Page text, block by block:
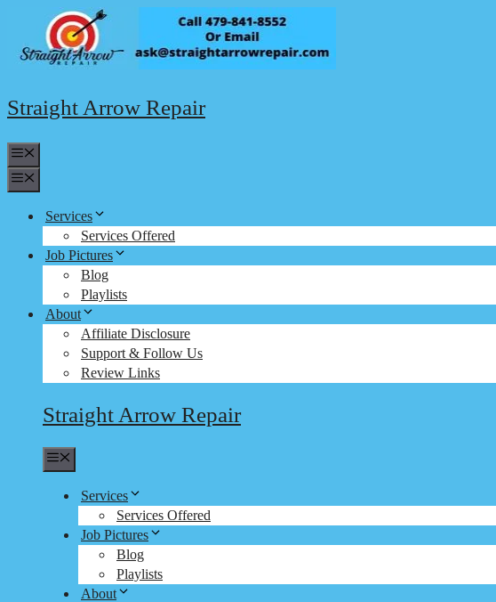
content
Straight Arrow Repair
Services
Services Offered
Job Pictures
Blog
Playlists
About
Affiliate Disclosure
Support & Follow Us
Review Links
Straight Arrow Repair
Services
Services Offered
Job Pictures
Blog
Playlists
About